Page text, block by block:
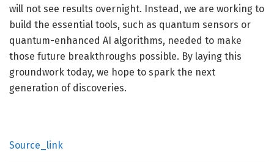
will not see results overnight. Instead, we are working to
build the essential tools, such as quantum sensors or
quantum-enhanced AI algorithms, needed to make
those future breakthroughs possible. By laying this
groundwork today, we hope to spark the next
generation of discoveries.
Source_link